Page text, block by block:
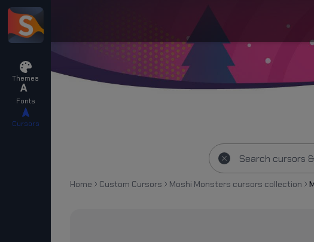
Themes
Fonts
Cursors
Home Custom Cursors Moshi Monsters cursors collection